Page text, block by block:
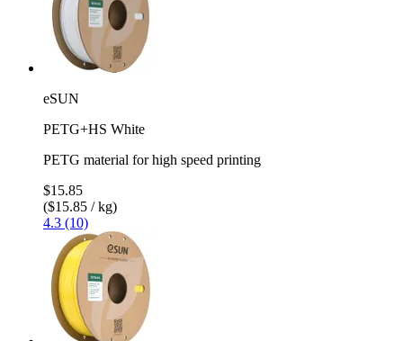
eSUN
PETG+HS White
PETG material for high speed printing
$15.85
($15.85 / kg)
4.3 (10)